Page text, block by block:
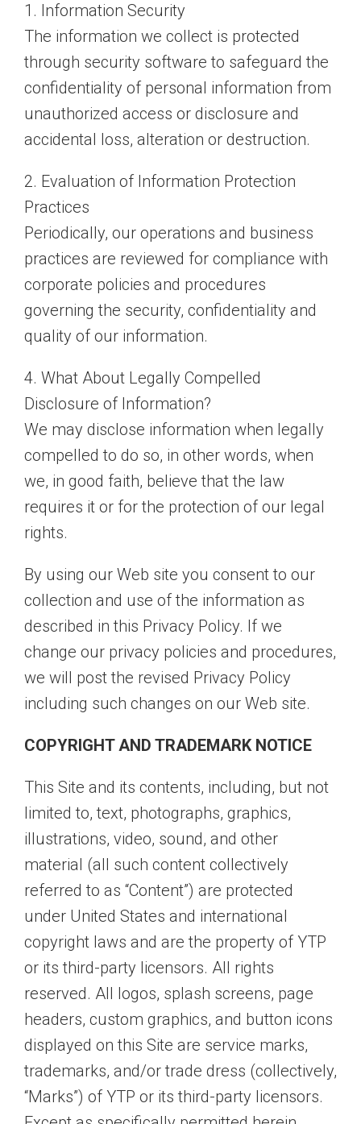
1. Information Security
The information we collect is protected
through security software to safeguard the
confidentiality of personal information from
unauthorized access or disclosure and
accidental loss, alteration or destruction.
2. Evaluation of Information Protection
Practices
Periodically, our operations and business
practices are reviewed for compliance with
corporate policies and procedures
governing the security, confidentiality and
quality of our information.
4. What About Legally Compelled
Disclosure of Information?
We may disclose information when legally
compelled to do so, in other words, when
we, in good faith, believe that the law
requires it or for the protection of our legal
rights.
By using our Web site you consent to our
collection and use of the information as
described in this Privacy Policy. If we
change our privacy policies and procedures,
we will post the revised Privacy Policy
including such changes on our Web site.
COPYRIGHT AND TRADEMARK NOTICE
This Site and its contents, including, but not
limited to, text, photographs, graphics,
illustrations, video, sound, and other
material (all such content collectively
referred to as “Content”) are protected
under United States and international
copyright laws and are the property of YTP
or its third-party licensors. All rights
reserved. All logos, splash screens, page
headers, custom graphics, and button icons
displayed on this Site are service marks,
trademarks, and/or trade dress (collectively,
“Marks”) of YTP or its third-party licensors.